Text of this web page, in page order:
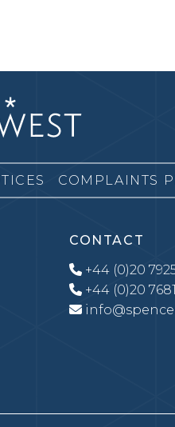
COMPLAINTS
CONTACT
+44 (0)20
+44 (0)20